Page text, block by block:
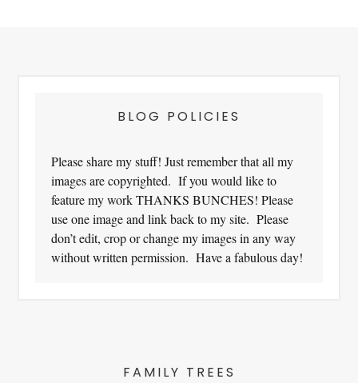
BLOG POLICIES
Please share my stuff! Just remember that all my
images are copyrighted. If you would like to
feature my work THANKS BUNCHES! Please
use one image and link back to my site. Please
don’t edit, crop or change my images in any way
without written permission. Have a fabulous day!
FAMILY TREES